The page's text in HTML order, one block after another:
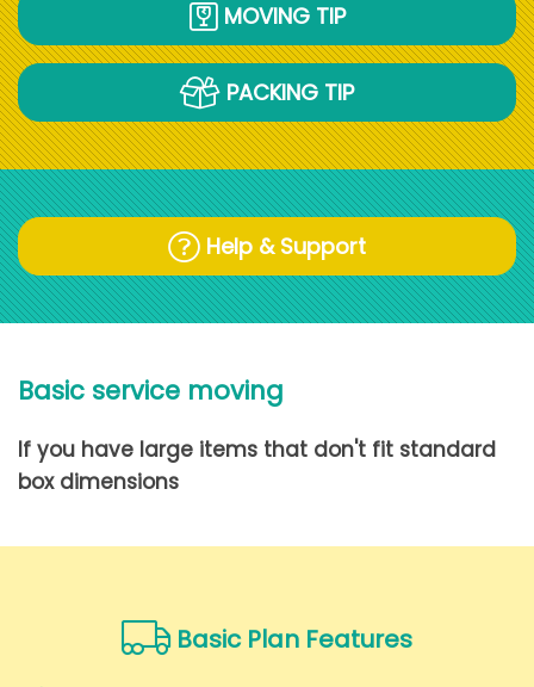
MOVING TIP
PACKING TIP
Help & Support
Basic service moving
If you have large items that don't fit standard
box dimensions
Basic Plan Features